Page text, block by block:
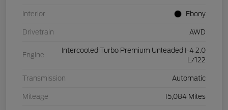
Interior Ebony
Drivetrain AWD
Engine
Intercooled Turbo Premium Unleaded I-4 2.0
L/122
Transmission Automatic
Mileage 15,084 Miles